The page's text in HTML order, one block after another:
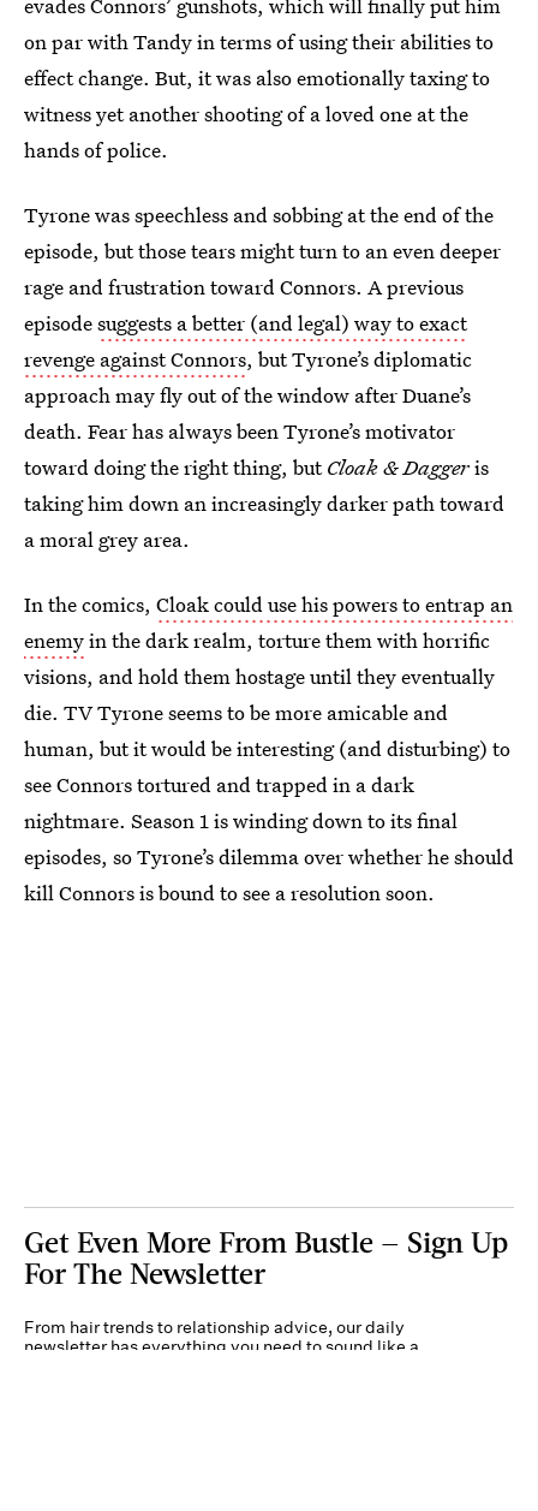
on par with Tandy in terms of using their abilities to
effect change. But, it was also emotionally taxing to
witness yet another shooting of a loved one at the
hands of police.
Tyrone was speechless and sobbing at the end of the
episode, but those tears might turn to an even deeper
rage and frustration toward Connors. A previous
episodesuggests a better (and legal) way to exact
revenge against Connors, but Tyrone’s diplomatic
approach may fly out of the window after Duane’s
death. Fear has always been Tyrone’s motivator
toward doing the right thing, butCloak & Daggeris
taking him down an increasingly darker path toward
a moral grey area.
In the comics, Cloak could use his powers to entrap an
enemyin the dark realm, torture them with horrific
visions, and hold them hostage until they eventually
die. TV Tyrone seems to be more amicable and
human, but it would be interesting (and disturbing) to
see Connors tortured and trapped in a dark
nightmare. Season 1 is winding down to its final
episodes, so Tyrone’s dilemma over whether he should
kill Connors is bound to see a resolution soon.
Get Even More From Bustle — Sign Up
For The Newsletter
From hair trends to relationship advice, our daily
newsletter has everything you need to sound like a